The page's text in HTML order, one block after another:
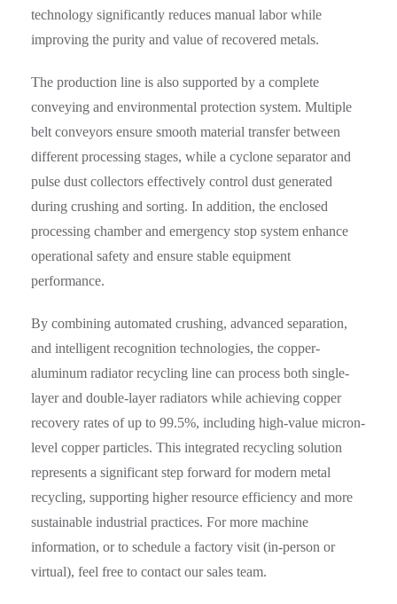
technology significantly reduces manual labor while
improving the purity and value of recovered metals.
The production line is also supported by a complete
conveying and environmental protection system. Multiple
belt conveyors ensure smooth material transfer between
different processing stages, while a cyclone separator and
pulse dust collectors effectively control dust generated
during crushing and sorting. In addition, the enclosed
processing chamber and emergency stop system enhance
operational safety and ensure stable equipment
performance.
By combining automated crushing, advanced separation,
and intelligent recognition technologies, the copper-
aluminum radiator recycling line can process both single-
layer and double-layer radiators while achieving copper
recovery rates of up to 99.5%, including high-value micron-
level copper particles. This integrated recycling solution
represents a significant step forward for modern metal
recycling, supporting higher resource efficiency and more
sustainable industrial practices. For more machine
information, or to schedule a factory visit (in-person or
virtual), feel free to contact our sales team.